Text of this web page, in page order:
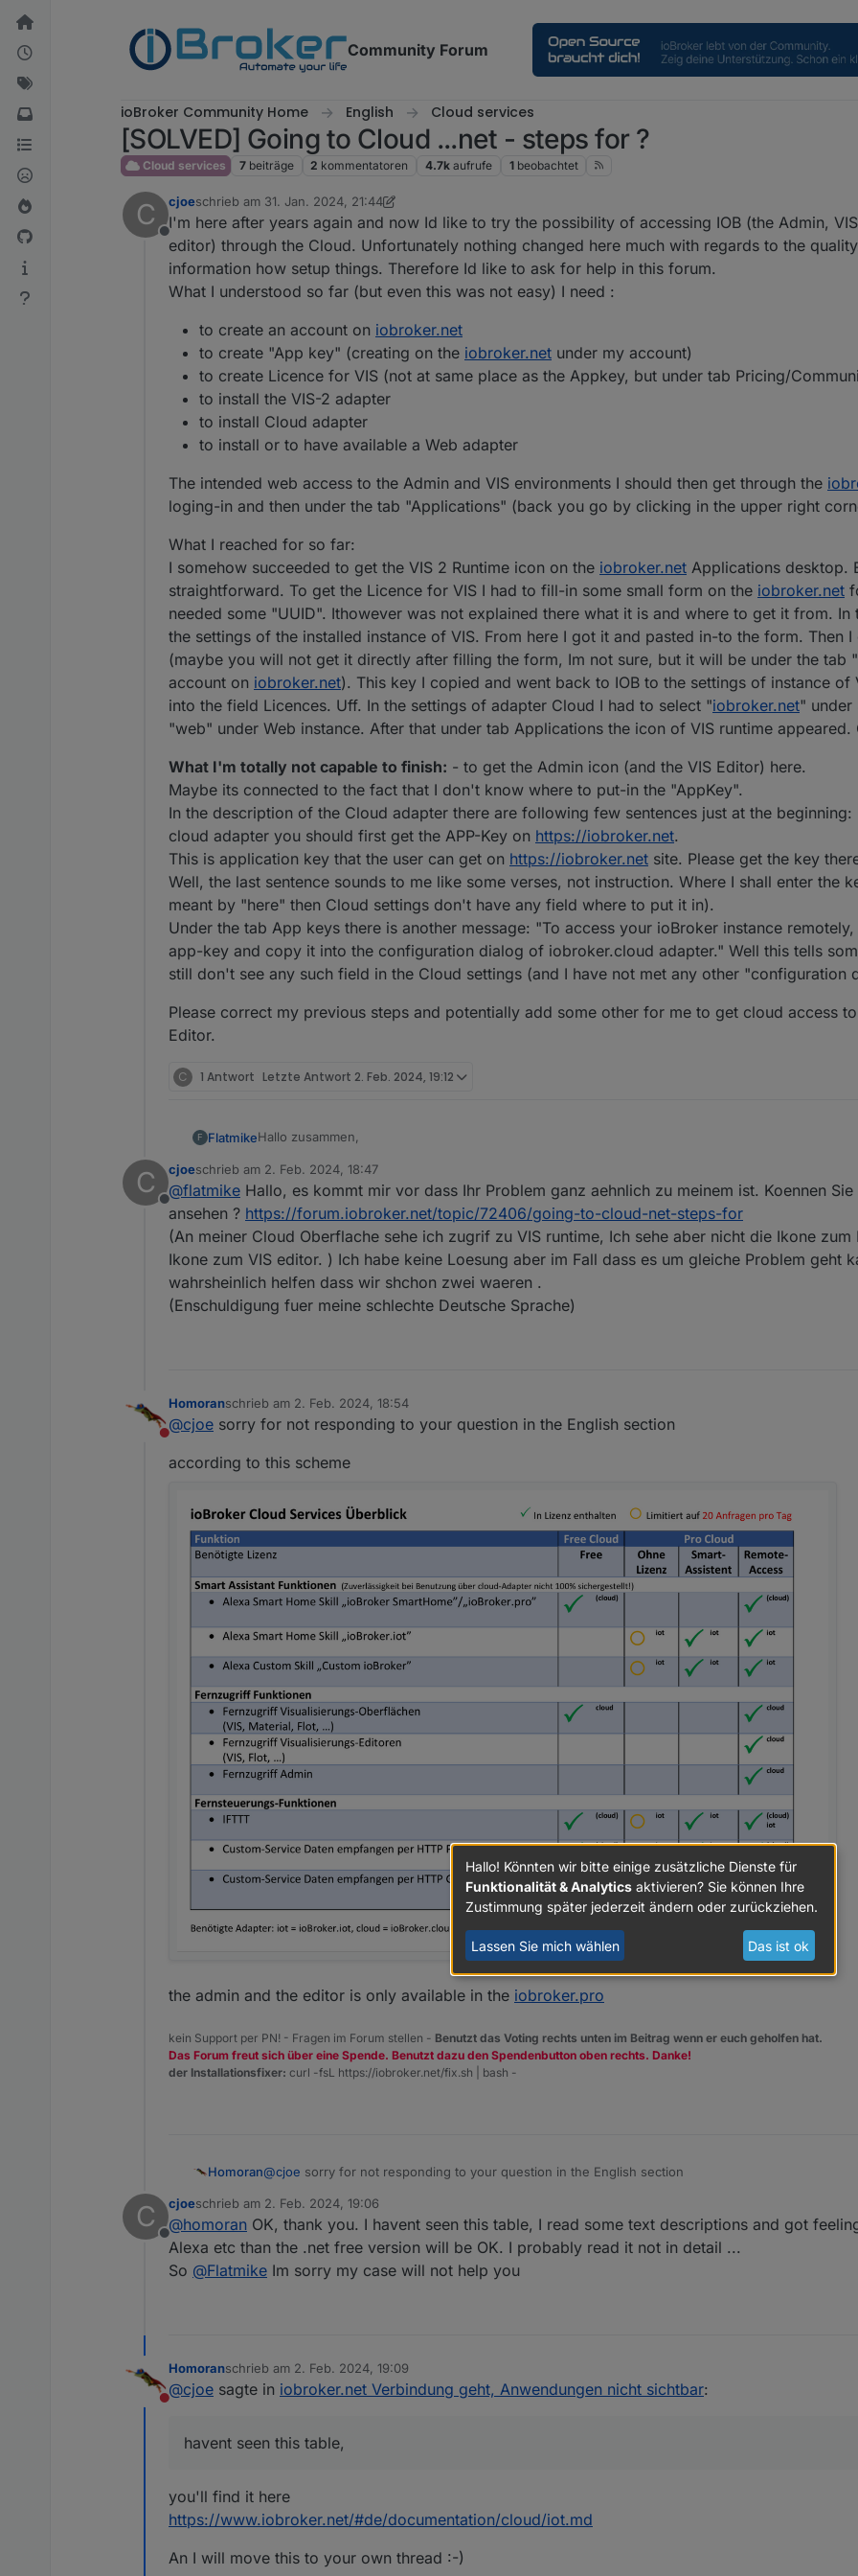
Weiter zum Inhalt
Community Forum
ioBroker Community Home English Cloud services
[SOLVED] Going to Cloud ...net - steps for ?
Cloud services 7 beiträge 2 kommentatoren 4.7k aufrufe 1 beobachtet
C
Offline
cjoeschrieb am 31. Jan. 2024, 21:44
zuletzt editiert von cjoe 2. Feb. 2024, 20:16
I'm here after years again and now Id like to try the possibility of accessing IOB (the Admin,
editor) through the Cloud. Unfortunately nothing changed here much with regards to the
information how setup things. Therefore Id like to ask for help in this forum.
What I understood so far (but even this was not easy) I need :
to create an account on iobroker.net
to create "App key" (creating on the iobroker.net under my account)
to create Licence for VIS (not at same place as the Appkey, but under tab Pricing/
to install the VIS-2 adapter
to install Cloud adapter
to install or to have available a Web adapter
The intended web access to the Admin and VIS environments I should then get through the
loging-in and then under the tab "Applications" (back you go by clicking in the upper right
What I reached for so far:
I somehow succeeded to get the VIS 2 Runtime icon on the iobroker.net Applications desktop.
straightforward. To get the Licence for VIS I had to fill-in some small form on the iobroker.net
needed some "UUID". Ithowever was not explained there what it is and where to get it from. In
the settings of the installed instance of VIS. From here I got it and pasted in-to the form. Then
(maybe you will not get it directly after filling the form, Im not sure, but it will be under the tab
account on iobroker.net). This key I copied and went back to IOB to the settings of instance of
into the field Licences. Uff. In the settings of adapter Cloud I had to select "iobroker.net" under
"web" under Web instance. After that under tab Applications the icon of VIS runtime appeared.
What I'm totally not capable to finish: - to get the Admin icon (and the VIS Editor) here.
Maybe its connected to the fact that I don't know where to put-in the "AppKey".
In the description of the Cloud adapter there are following few sentences just at the beginning:
cloud adapter you should first get the APP-Key on https://iobroker.net.
This is application key that the user can get on https://iobroker.net site. Please get the key
Well, the last sentence sounds to me like some verses, not instruction. Where I shall enter the
meant by "here" then Cloud settings don't have any field where to put it in).
Under the tab App keys there is another message: "To access your ioBroker instance
app-key and copy it into the configuration dialog of iobroker.cloud adapter." Well this tells
still don't see any such field in the Cloud settings (and I have not met any other "configuration
Please correct my previous steps and potentially add some other for me to get cloud access
Editor.
C 1 Antwort Letzte Antwort 2. Feb. 2024, 19:12
F FlatmikeHallo zusammen,
ich bin neu in der iobroker-Welt und habe vor wenigen Wochen mal alles über meine Synology per
funktioniert auch soweit alles, so dass ich mich an den (zunächst kostenfreien) Fernzugriff gewagt
Die Einstellungen sind ja recht simpel (App-Key erzeugen, in Cloud eintragen, Web-Instanz
meine Anwendungen gesehen und nutzen können.
Seit ein paar Tagen jedoch bleibt die Seite "Anwendungen" leer.
Sowohl die Cloud-Instanz als auchiobroker.net
Nur bei der Diagnose steht bei "Web-Client verbunden" ein "false". Ich kann mir aber nicht
C
Offline
cjoeschrieb am 2. Feb. 2024, 18:47
zuletzt editiert von
@flatmike Hallo, es kommt mir vor dass Ihr Problem ganz aehnlich zu meinem ist. Koennen
ansehen ? https://forum.iobroker.net/topic/72406/going-to-cloud-net-steps-for
(An meiner Cloud Oberflache sehe ich zugrif zu VIS runtime, Ich sehe aber nicht die Ikone zum
Ikone zum VIS editor. ) Ich habe keine Loesung aber im Fall dass es um gleiche Problem geht
wahrsheinlich helfen dass wir shchon zwei waeren .
(Enschuldigung fuer meine schlechte Deutsche Sprache)
Nicht stören
Homoranschrieb am 2. Feb. 2024, 18:54
zuletzt editiert von
@cjoe sorry for not responding to your question in the English section
according to this scheme
the admin and the editor is only available in the iobroker.pro
kein Support per PN! - Fragen im Forum stellen - Benutzt das Voting rechts unten im Beitrag wenn er euch geholfen hat.
Das Forum freut sich über eine Spende. Benutzt dazu den Spendenbutton oben rechts. Danke!
der Installationsfixer: curl -fsL https://iobroker.net/fix.sh | bash -
Homoran@cjoe sorry for not responding to your question in the English section
according to this scheme
the admin and the editor is only available in theiobroker.pro
C
Offline
cjoeschrieb am 2. Feb. 2024, 19:06
zuletzt editiert von
@homoran OK, thank you. I havent seen this table, I read some text descriptions and got
Alexa etc than the .net free version will be OK. I probably read it not in detail ...
So @Flatmike Im sorry my case will not help you
Nicht stören
Homoranschrieb am 2. Feb. 2024, 19:09
zuletzt editiert von
@cjoe sagte in iobroker.net Verbindung geht, Anwendungen nicht sichtbar:
havent seen this table,
you'll find it here
https://www.iobroker.net/#de/documentation/cloud/iot.md
An I will move this to your own thread :-)
Hallo! Könnten wir bitte einige zusätzliche Dienste für
Funktionalität & Analytics aktivieren? Sie können Ihre
Zustimmung später jederzeit ändern oder zurückziehen.
Lassen Sie mich wählen Das ist ok